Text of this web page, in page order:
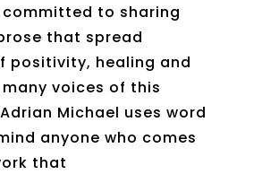
to sharing
that spread
positivity, healing and
voices of this
Michael uses word
anyone who comes
that